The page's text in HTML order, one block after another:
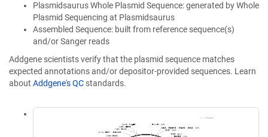
Plasmidsaurus Whole Plasmid Sequence: generated by Whole
Plasmid Sequencing at Plasmidsaurus
Assembled Sequence: built from reference sequence(s)
and/or Sanger reads
Addgene scientists verify that the plasmid sequence matches
expected annotations and/or depositor-provided sequences. Learn
about Addgene's QC standards.